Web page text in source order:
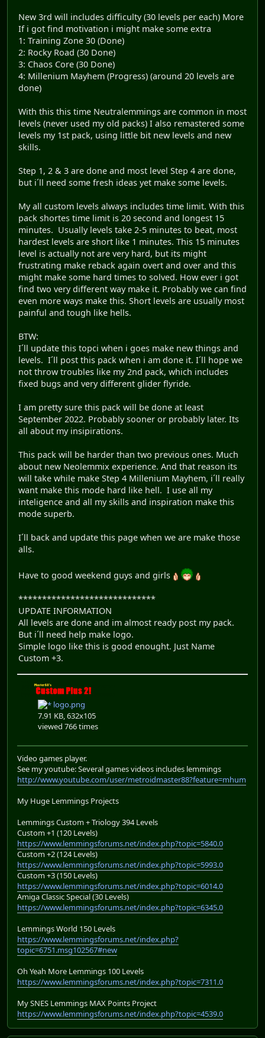
New 3rd will includes difficulty (30 levels per each) More
If i got find motivation i might make some extra
1: Training Zone 30 (Done)
2: Rocky Road (30 Done)
3: Chaos Core (30 Done)
4: Millenium Mayhem (Progress) (around 20 levels are
done)
With this this time Neutralemmings are common in most
levels (never used my old packs) I also remastered some
levels my 1st pack, using little bit new levels and new
skills.
Step 1, 2 & 3 are done and most level Step 4 are done,
but i´ll need some fresh ideas yet make some levels.
My all custom levels always includes time limit. With this
pack shortes time limit is 20 second and longest 15
minutes. Usually levels take 2-5 minutes to beat, most
hardest levels are short like 1 minutes. This 15 minutes
level is actually not are very hard, but its might
frustrating make reback again overt and over and this
might make some hard times to solved. How ever i got
find two very different way make it. Probably we can find
even more ways make this. Short levels are usually most
painful and tough like hells.
BTW:
I´ll update this topci when i goes make new things and
levels. I´ll post this pack when i am done it. I´ll hope we
not throw troubles like my 2nd pack, which includes
fixed bugs and very different glider flyride.
I am pretty sure this pack will be done at least
September 2022. Probably sooner or probably later. Its
all about my insipirations.
This pack will be harder than two previous ones. Much
about new Neolemmix experience. And that reason its
will take while make Step 4 Millenium Mayhem, i´ll really
want make this mode hard like hell. I use all my
inteligence and all my skills and inspiration make this
mode superb.
I´ll back and update this page when we are make those
alls.
Have to good weekend guys and girls
*****************************
UPDATE INFORMATION
All levels are done and im almost ready post my pack.
But i´ll need help make logo.
Simple logo like this is good enought. Just Name
Custom +3.
logo.png
7.91 KB, 632x105
viewed 766 times
Video games player.
See my youtube: Several games videos includes lemmings
http://www.youtube.com/user/metroidmaster88?feature=mhum
My Huge Lemmings Projects
Lemmings Custom + Triology 394 Levels
Custom +1 (120 Levels)
https://www.lemmingsforums.net/index.php?topic=5840.0
Custom +2 (124 Levels)
https://www.lemmingsforums.net/index.php?topic=5993.0
Custom +3 (150 Levels)
https://www.lemmingsforums.net/index.php?topic=6014.0
Amiga Classic Special (30 Levels)
https://www.lemmingsforums.net/index.php?topic=6345.0
Lemmings World 150 Levels
https://www.lemmingsforums.net/index.php?
topic=6751.msg102567#new
Oh Yeah More Lemmings 100 Levels
https://www.lemmingsforums.net/index.php?topic=7311.0
My SNES Lemmings MAX Points Project
https://www.lemmingsforums.net/index.php?topic=4539.0